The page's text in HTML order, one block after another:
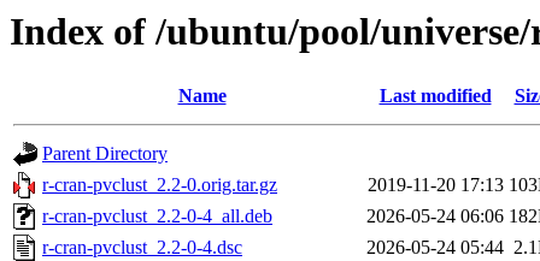
Index of /ubuntu/pool/
Name Last modified
Parent Directory
r-cran-pvclust_2.2-0.orig.tar.gz
2019-11-20 17:13
r-cran-pvclust_2.2-0-4_all.deb
2026-05-24 06:06
r-cran-pvclust_2.2-0-4.dsc
2026-05-24 05:44